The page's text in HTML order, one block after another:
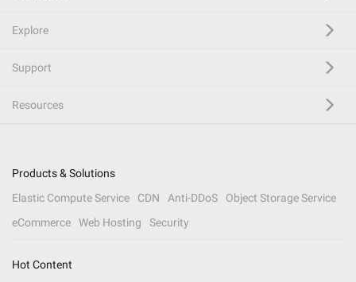
Explore
Support
Resources
Products & Solutions
Elastic Compute Service
CDN Anti-DDoS
Object Storage Service
eCommerce
Web Hosting Security
Hot Content